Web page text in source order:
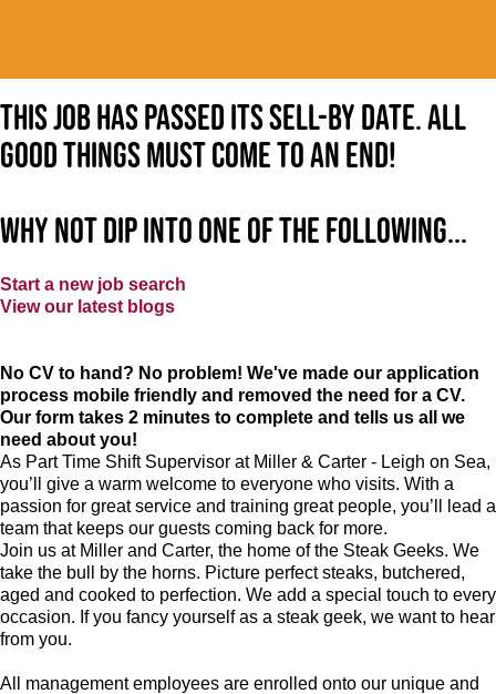
This job has passed its sell-by date. All
good things must come to an end!
Why not dip into one of the following...
Start a new job search
View our latest blogs
No CV to hand? No problem! We've made our application
process mobile friendly and removed the need for a CV.
Our form takes 2 minutes to complete and tells us all we
need about you!
As Part Time Shift Supervisor at Miller & Carter - Leigh on Sea,
you’ll give a warm welcome to everyone who visits. With a
passion for great service and training great people, you’ll lead a
team that keeps our guests coming back for more.
Join us at Miller and Carter, the home of the Steak Geeks. We
take the bull by the horns. Picture perfect steaks, butchered,
aged and cooked to perfection. We add a special touch to every
occasion. If you fancy yourself as a steak geek, we want to hear
from you.
All management employees are enrolled onto our unique and